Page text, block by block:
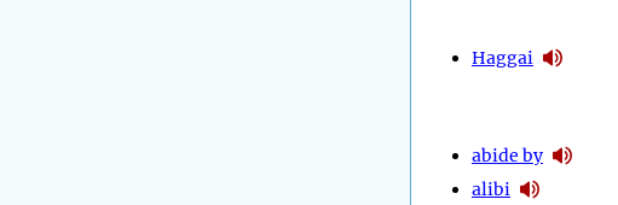
Haggai
abide by
alibi